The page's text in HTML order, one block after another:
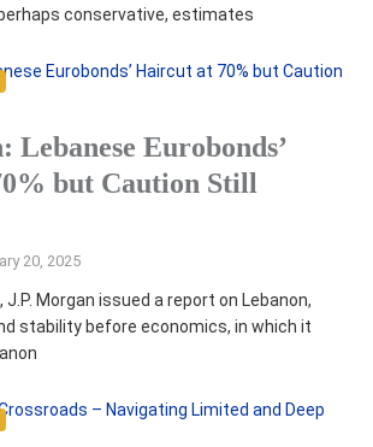
conservative, estimates
Lebanese Eurobonds’
but Caution Still
20, 2025
J.P. Morgan issued a report on Lebanon,
stability before economics, in which it